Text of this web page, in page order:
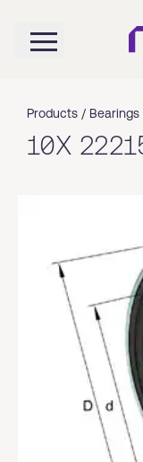
Products / Bearings
10X